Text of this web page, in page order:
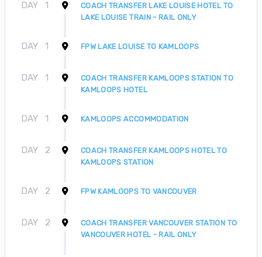
DAY 1
COACH TRANSFER LAKE LOUISE HOTEL TO
LAKE LOUISE TRAIN - RAIL ONLY
DAY 1 FPW LAKE LOUISE TO KAMLOOPS
DAY 1
COACH TRANSFER KAMLOOPS STATION TO
KAMLOOPS HOTEL
DAY 1 KAMLOOPS ACCOMMODATION
DAY 2
COACH TRANSFER KAMLOOPS HOTEL TO
KAMLOOPS STATION
DAY 2 FPW KAMLOOPS TO VANCOUVER
DAY 2
COACH TRANSFER VANCOUVER STATION TO
VANCOUVER HOTEL - RAIL ONLY